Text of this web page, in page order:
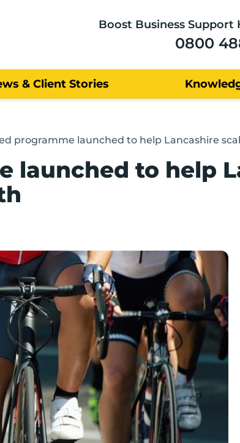
Boost Business Support
0800
& Client Stories
programme launched to help Lancashire
launched to help